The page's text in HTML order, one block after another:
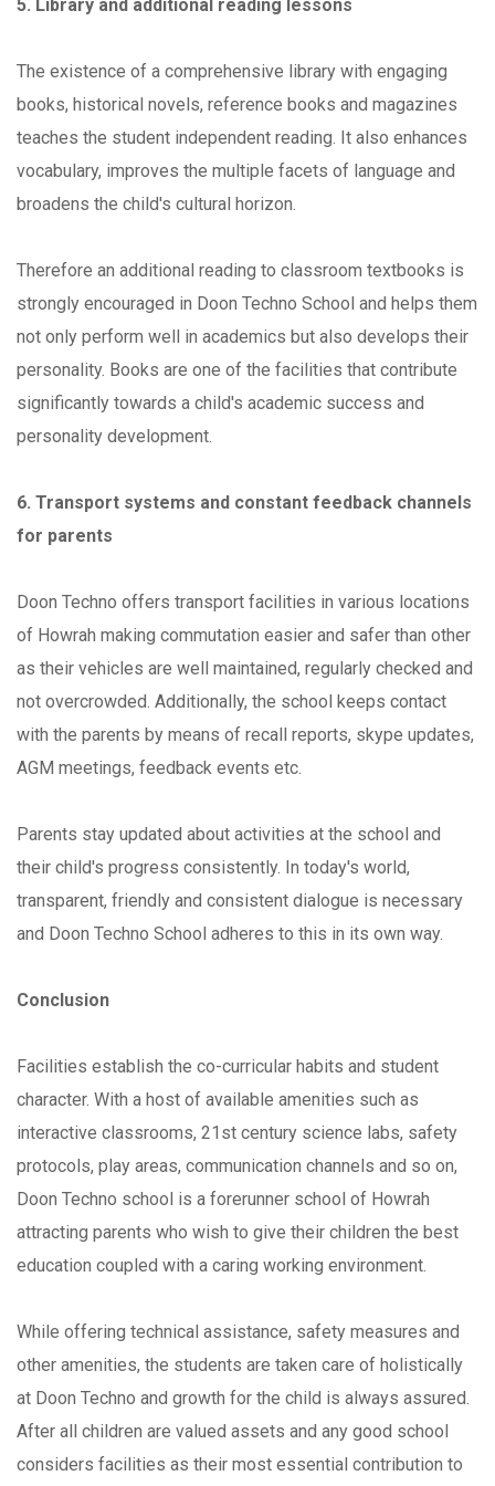
5. Library and additional reading lessons
The existence of a comprehensive library with engaging
books, historical novels, reference books and magazines
teaches the student independent reading. It also enhances
vocabulary, improves the multiple facets of language and
broadens the child's cultural horizon.
Therefore an additional reading to classroom textbooks is
strongly encouraged in Doon Techno School and helps them
not only perform well in academics but also develops their
personality. Books are one of the facilities that contribute
significantly towards a child's academic success and
personality development.
6. Transport systems and constant feedback channels
for parents
Doon Techno offers transport facilities in various locations
of Howrah making commutation easier and safer than other
as their vehicles are well maintained, regularly checked and
not overcrowded. Additionally, the school keeps contact
with the parents by means of recall reports, skype updates,
AGM meetings, feedback events etc.
Parents stay updated about activities at the school and
their child's progress consistently. In today's world,
transparent, friendly and consistent dialogue is necessary
and Doon Techno School adheres to this in its own way.
Conclusion
Facilities establish the co-curricular habits and student
character. With a host of available amenities such as
interactive classrooms, 21st century science labs, safety
protocols, play areas, communication channels and so on,
Doon Techno school is a forerunner school of Howrah
attracting parents who wish to give their children the best
education coupled with a caring working environment.
While offering technical assistance, safety measures and
other amenities, the students are taken care of holistically
at Doon Techno and growth for the child is always assured.
After all children are valued assets and any good school
considers facilities as their most essential contribution to